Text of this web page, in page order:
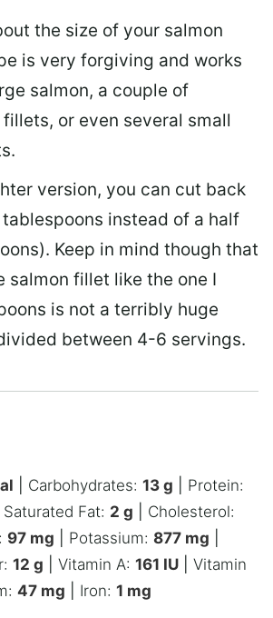
the size of your salmon
is very forgiving and works
salmon, a couple of
or even several small
version, you can cut back
instead of a half
Keep in mind though that
salmon fillet like the one I
is not a terribly huge
between 4-6 servings.
Carbohydrates: 13 g
Protein:
Saturated Fat: 2 g
Cholesterol:
97 mg Potassium: 877 mg
12 g Vitamin A: 161 IU
Vitamin
47 mg Iron: 1 mg